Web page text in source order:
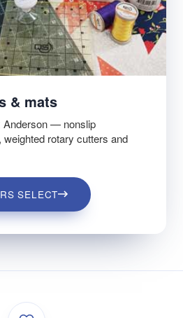
& mats
Anderson — nonslip
rotary cutters and
SELECT